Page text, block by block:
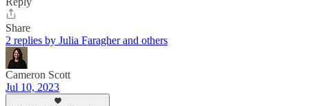
Share
2 replies by Julia Faragher and others
Cameron Scott
Jul 10, 2023